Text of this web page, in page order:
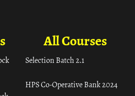
All Courses
Selection Batch 2.1
HPS Co-Operative Bank 2024